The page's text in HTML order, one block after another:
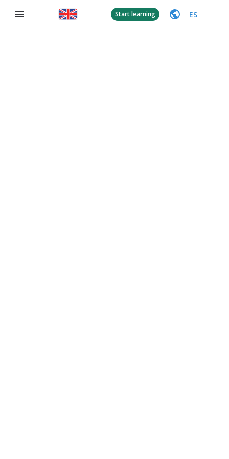
Start learning ES